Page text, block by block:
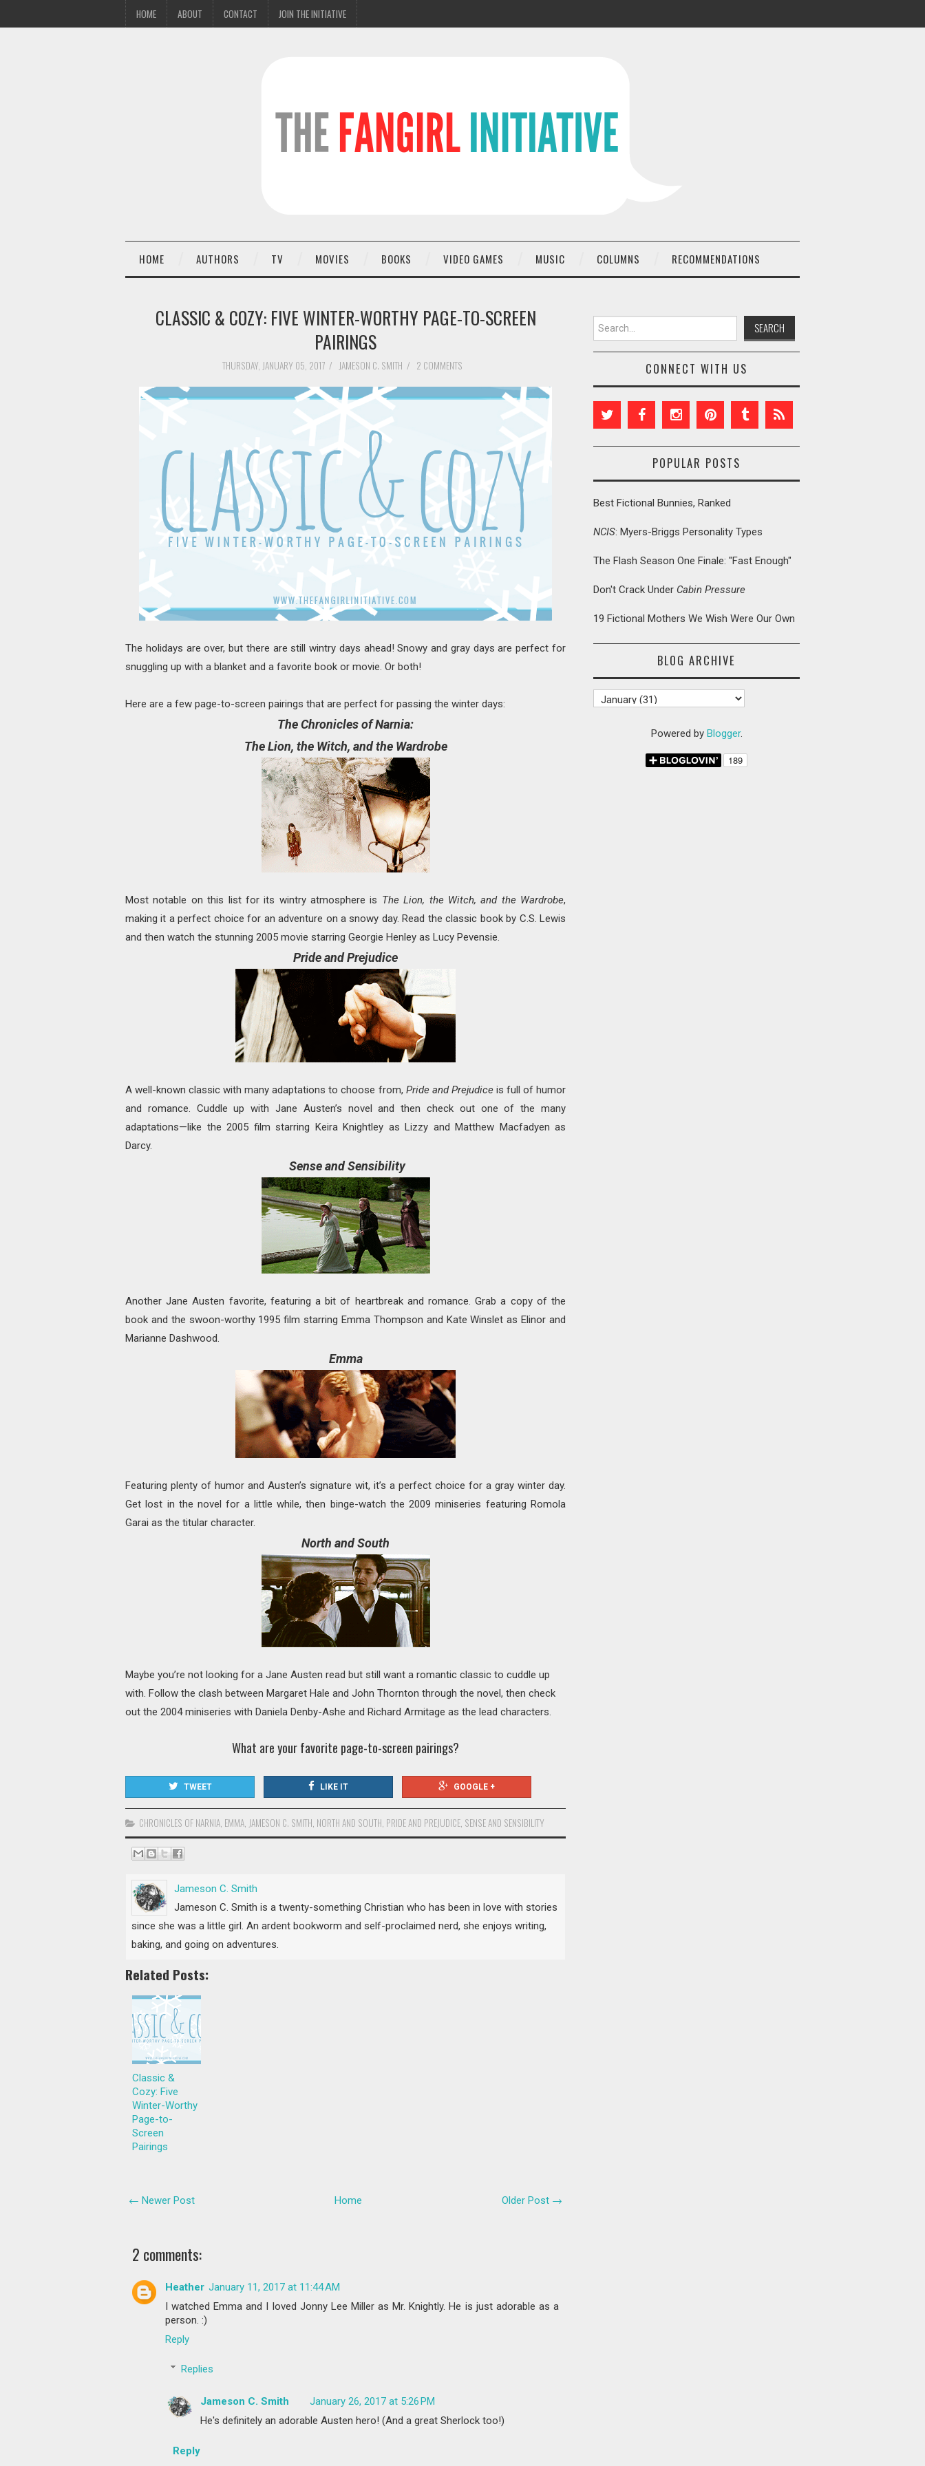
HOME ABOUT CONTACT JOIN THE INITIATIVE
HOME AUTHORS TV MOVIES BOOKS VIDEO GAMES MUSIC COLUMNS RECOMMENDATIONS
CLASSIC & COZY: FIVE WINTER-WORTHY PAGE-TO-SCREEN
PAIRINGS
THURSDAY, JANUARY 05, 2017 / JAMESON C. SMITH / 2 COMMENTS
The holidays are over, but there are still wintry days ahead! Snowy and gray days are perfect for
snuggling up with a blanket and a favorite book or movie. Or both!
Here are a few page-to-screen pairings that are perfect for passing the winter days:
The Chronicles of Narnia:
The Lion, the Witch, and the Wardrobe
Most notable on this list for its wintry atmosphere is The Lion, the Witch, and the Wardrobe,
making it a perfect choice for an adventure on a snowy day. Read the classic book by C.S. Lewis
and then watch the stunning 2005 movie starring Georgie Henley as Lucy Pevensie.
Pride and Prejudice
A well-known classic with many adaptations to choose from, Pride and Prejudiceis full of humor
and romance. Cuddle up with Jane Austen’s novel and then check out one of the many
adaptations—like the 2005 film starring Keira Knightley as Lizzy and Matthew Macfadyen as
Darcy.
Sense and Sensibility
Another Jane Austen favorite, featuring a bit of heartbreak and romance. Grab a copy of the
book and the swoon-worthy 1995 film starring Emma Thompson and Kate Winslet as Elinor and
Marianne Dashwood.
Emma
Featuring plenty of humor and Austen’s signature wit, it’s a perfect choice for a gray winter day.
Get lost in the novel for a little while, then binge-watch the 2009 miniseries featuring Romola
Garai as the titular character.
North and South
Maybe you’re not looking for a Jane Austen read but still want a romantic classic to cuddle up
with. Follow the clash between Margaret Hale and John Thornton through the novel, then check
out the 2004 miniseries with Daniela Denby-Ashe and Richard Armitage as the lead characters.
What are your favorite page-to-screen pairings?
TWEET LIKE IT GOOGLE +
CHRONICLES OF NARNIA EMMA JAMESON C. SMITH NORTH AND SOUTH PRIDE AND PREJUDICE SENSE AND SENSIBILITY
Jameson C. Smith
Jameson C. Smith is a twenty-something Christian who has been in love with stories
since she was a little girl. An ardent bookworm and self-proclaimed nerd, she enjoys writing,
baking, and going on adventures.
Related Posts:
Classic &
Cozy: Five
Winter-Worthy
Page-to-
Screen
Pairings
← Newer Post Older Post →
Home
2 comments:
Heather January 11, 2017 at 11:44 AM
I watched Emma and I loved Jonny Lee Miller as Mr. Knightly. He is just adorable as a
person. :)
Reply
Replies
Jameson C. Smith
January 26, 2017 at 5:26 PM
He's definitely an adorable Austen hero! (And a great Sherlock too!)
Reply
Search for:
CONNECT WITH US
POPULAR POSTS
Best Fictional Bunnies, Ranked
NCIS: Myers-Briggs Personality Types
The Flash Season One Finale: "Fast Enough"
Don't Crack Under Cabin Pressure
19 Fictional Mothers We Wish Were Our Own
BLOG ARCHIVE
Powered by Blogger.